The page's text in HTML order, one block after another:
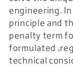
engineering.
principle and
penalty term
formulated
technical